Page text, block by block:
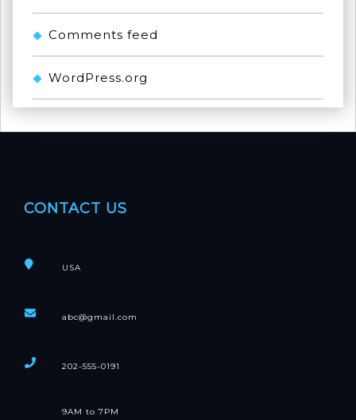
Comments feed
WordPress.org
CONTACT US
USA
abc@gmail.com
202-555-0191
9AM to 7PM